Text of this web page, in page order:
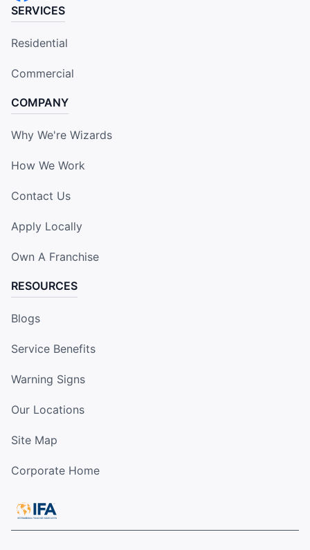
SERVICES
Residential
Commercial
COMPANY
Why We're Wizards
How We Work
Contact Us
Apply Locally
Own A Franchise
RESOURCES
Blogs
Service Benefits
Warning Signs
Our Locations
Site Map
Corporate Home